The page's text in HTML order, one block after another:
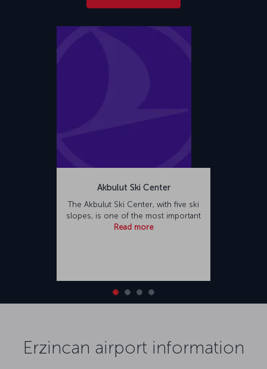
Akbulut Ski Center
The Akbulut Ski Center, with five ski
slopes, is one of the most important
Read more
Erzincan airport information